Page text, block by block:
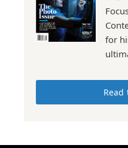
for
Read